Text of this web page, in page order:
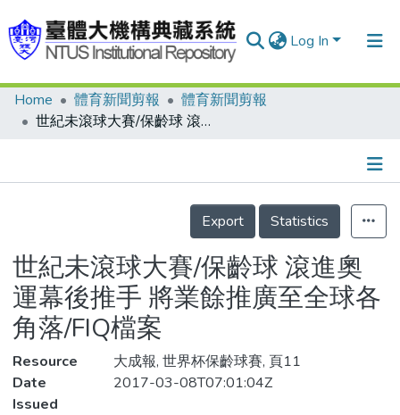
Log In
Communities & Collections
Statistics
Home 體育新聞剪報
體育新聞剪報
世紀未滾球大賽/保齡球 滾進奧運幕後推手 將業餘推廣至全球各角落/FIQ檔案
Details
Export
Statistics
世紀未滾球大賽/保齡球 滾進奧
運幕後推手 將業餘推廣至全球各
角落/FIQ檔案
Resource
大成報, 世界杯保齡球賽, 頁11
Date
Issued
2017-03-08T07:01:04Z